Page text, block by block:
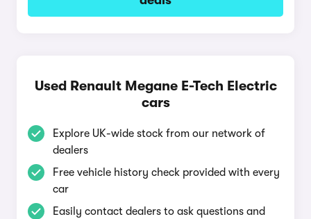
Used Renault Megane E-Tech Electric
cars
Explore UK-wide stock from our network of
dealers
Free vehicle history check provided with every
car
Easily contact dealers to ask questions and